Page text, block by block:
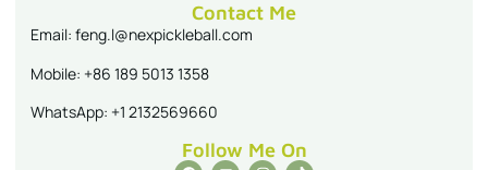
Contact Me
Email: feng.l@nexpickleball.com
Mobile: +86 189 5013 1358
WhatsApp: +1 2132569660
Follow Me On